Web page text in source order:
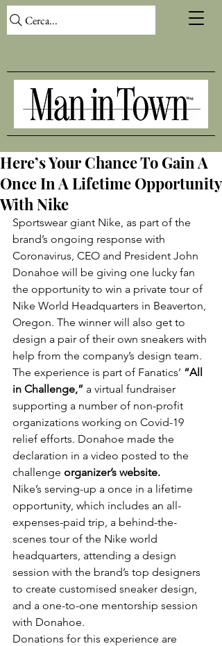
Cerca...
Here’s Your Chance To Gain A
Once In A Lifetime Opportunity
With Nike
Sportswear giant Nike, as part of the
brand’s ongoing response with
Coronavirus, CEO and President John
Donahoe will be giving one lucky fan
the opportunity to win a private tour of
Nike World Headquarters in Beaverton,
Oregon. The winner will also get to
design a pair of their own sneakers with
help from the company’s design team.
The experience is part of Fanatics’ “All
in Challenge,” a virtual fundraiser
supporting a number of non-profit
organizations working on Covid-19
relief efforts. Donahoe made the
declaration in a video posted to the
challenge organizer’s website.
Nike’s serving-up a once in a lifetime
opportunity, which includes an all-
expenses-paid trip, a behind-the-
scenes tour of the Nike world
headquarters, attending a design
session with the brand’s top designers
to create customised sneaker design,
and a one-to-one mentorship session
with Donahoe.
Donations for this experience are